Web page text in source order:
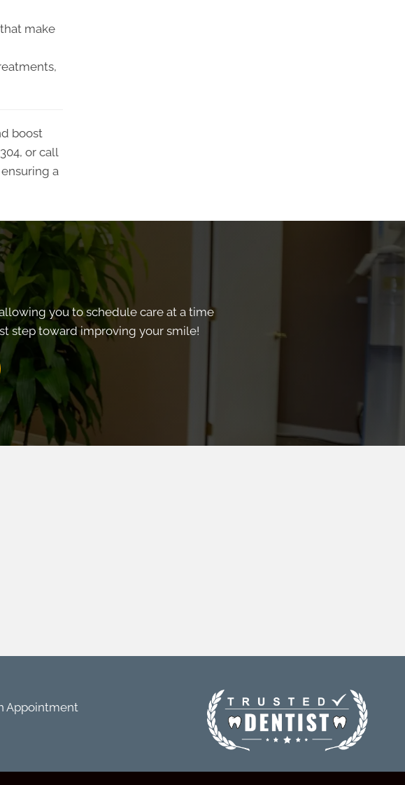
make
boost
or call
a
you to schedule care at a time
step toward improving your smile!
Appointment